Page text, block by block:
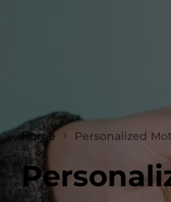
Home Personalized